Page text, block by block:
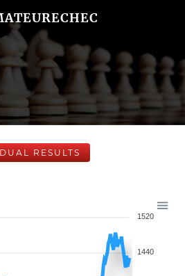
RESULTS
1520
1440